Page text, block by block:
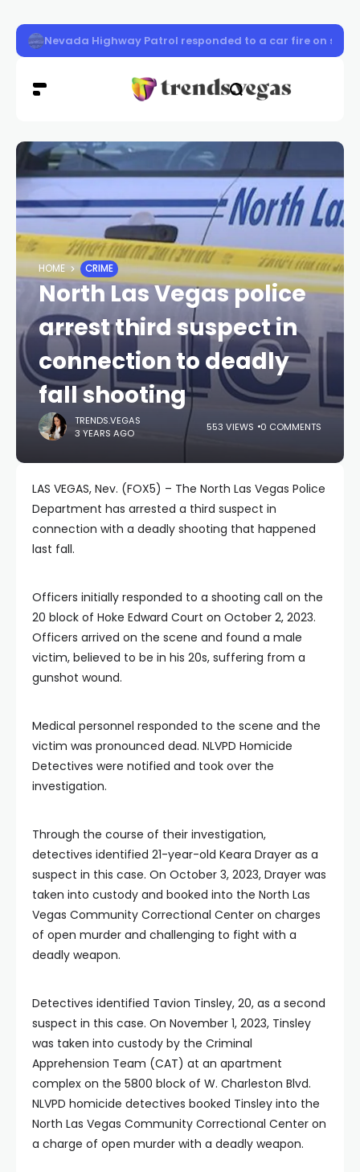
Las Vegas students built apps and games at UNLV
HOME CRIME
North Las Vegas police
arrest third suspect in
connection to deadly
fall shooting
TRENDS.VEGAS
3 YEARS AGO
553 VIEWS 0 COMMENTS
LAS VEGAS, Nev. (FOX5) – The North Las Vegas Police
Department has arrested a third suspect in
connection with a deadly shooting that happened
last fall.
Officers initially responded to a shooting call on the
20 block of Hoke Edward Court on October 2, 2023.
Officers arrived on the scene and found a male
victim, believed to be in his 20s, suffering from a
gunshot wound.
Medical personnel responded to the scene and the
victim was pronounced dead. NLVPD Homicide
Detectives were notified and took over the
investigation.
Through the course of their investigation,
detectives identified 21-year-old Keara Drayer as a
suspect in this case. On October 3, 2023, Drayer was
taken into custody and booked into the North Las
Vegas Community Correctional Center on charges
of open murder and challenging to fight with a
deadly weapon.
Detectives identified Tavion Tinsley, 20, as a second
suspect in this case. On November 1, 2023, Tinsley
was taken into custody by the Criminal
Apprehension Team (CAT) at an apartment
complex on the 5800 block of W. Charleston Blvd.
NLVPD homicide detectives booked Tinsley into the
North Las Vegas Community Correctional Center on
a charge of open murder with a deadly weapon.